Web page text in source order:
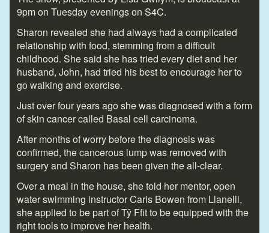
9pm on Tuesday evenings on S4C.
Sharon revealed she had always had a complicated
relationship with food, stemming from a difficult
childhood. She said she has tried every diet and her
husband, John, had tried his best to encourage her to
go walking and exercise.
Just over four years ago she was diagnosed with a form
of skin cancer called Basal cell carcinoma.
After months of worry before the diagnosis was
confirmed, the cancerous lump was removed with
surgery and Sharon has been given the all-clear.
Over a meal in the house, she told her mentor, open
water swimming instructor Caris Bowen from Llanelli,
she applied to be part of Tŷ Ffit to be equipped with the
right tools to improve her health.